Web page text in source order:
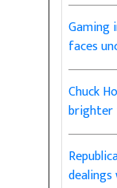
Gaming
faces
Chuck
brighter